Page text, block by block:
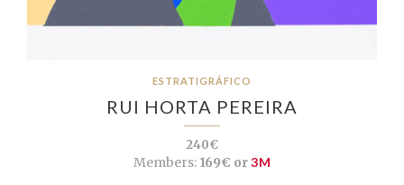
ESTRATIGRÁFICO
RUI HORTA PEREIRA
240€
Members:169€ or3M